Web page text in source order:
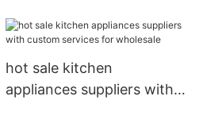
hot sale kitchen
appliances suppliers with